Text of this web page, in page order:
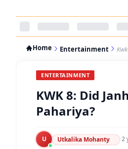
Home Entertainment
ENTERTAINMENT
KWK 8: Did
Pahariya?
U Utkalika Mohanty ·2